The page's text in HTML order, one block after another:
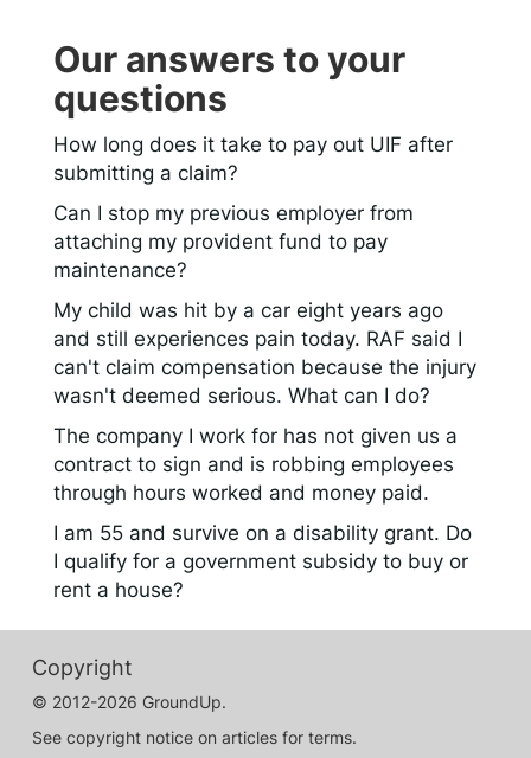
Our answers to your
questions
How long does it take to pay out UIF after
submitting a claim?
Can I stop my previous employer from
attaching my provident fund to pay
maintenance?
My child was hit by a car eight years ago
and still experiences pain today. RAF said I
can't claim compensation because the injury
wasn't deemed serious. What can I do?
The company I work for has not given us a
contract to sign and is robbing employees
through hours worked and money paid.
I am 55 and survive on a disability grant. Do
I qualify for a government subsidy to buy or
rent a house?
Copyright
© 2012-2026 GroundUp.
See copyright notice on articles for terms.